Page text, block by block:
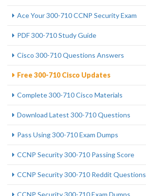
Ace Your 300-710 CCNP Security Exam
PDF 300-710 Study Guide
Cisco 300-710 Questions Answers
Free 300-710 Cisco Updates
Complete 300-710 Cisco Materials
Download Latest 300-710 Questions
Pass Using 300-710 Exam Dumps
CCNP Security 300-710 Passing Score
CCNP Security 300-710 Reddit Questions
CCNP Security 300-710 Exam Dumps